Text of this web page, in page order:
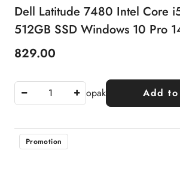
Dell Latitude 7480 Intel Core
512GB SSD Windows 10 Pro
Price:
829.00
opak Add
Promotion